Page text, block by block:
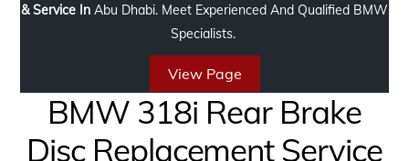
& Service In Abu Dhabi. Meet Experienced And Qualified BMW
Specialists.
View Page
BMW 318i Rear Brake
Disc Replacement Service